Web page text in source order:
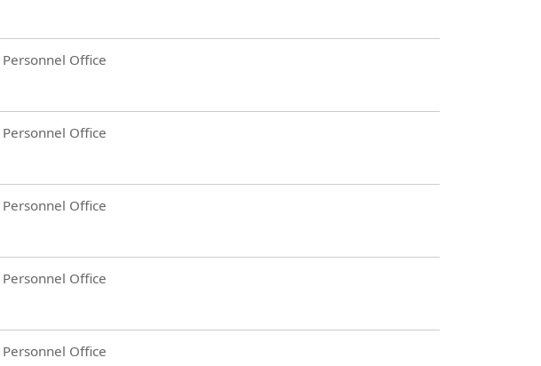
Office
Office
Office
Office
Office